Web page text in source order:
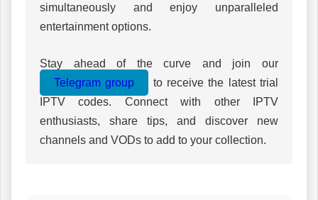
simultaneously and enjoy unparalleled
entertainment options.
Stay ahead of the curve and join our
Telegram group
to receive the latest trial
IPTV codes. Connect with other IPTV
enthusiasts, share tips, and discover new
channels and VODs to add to your collection.